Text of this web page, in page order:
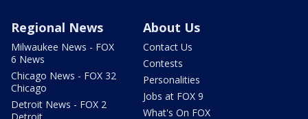
Regional News
Milwaukee News - FOX
6 News
Chicago News - FOX 32
Chicago
Detroit News - FOX 2
About Us
Contact Us
Contests
Personalities
Jobs at FOX 9
What's On FOX